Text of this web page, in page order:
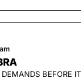
BEFORE